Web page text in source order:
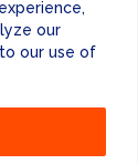
our
our use of